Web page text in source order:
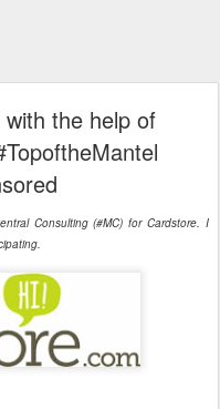
the help of
Consulting (#MC) for Cardstore. I